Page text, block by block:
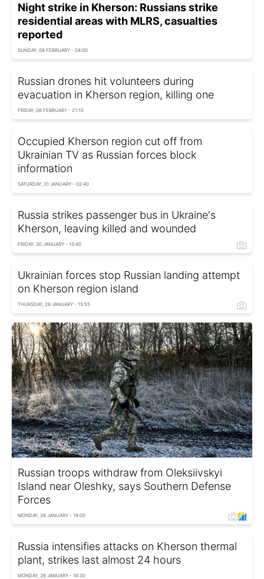
Night strike in Kherson: Russians strike
residential areas with MLRS, casualties
reported
SUNDAY, 08 FEBRUARY - 04:00
Russian drones hit volunteers during
evacuation in Kherson region, killing one
FRIDAY, 06 FEBRUARY - 21:15
Occupied Kherson region cut off from
Ukrainian TV as Russian forces block
information
SATURDAY, 31 JANUARY - 02:40
Russia strikes passenger bus in Ukraine's
Kherson, leaving killed and wounded
FRIDAY, 30 JANUARY - 15:40
Ukrainian forces stop Russian landing attempt
on Kherson region island
THURSDAY, 29 JANUARY - 15:55
Russian troops withdraw from Oleksiivskyi
Island near Oleshky, says Southern Defense
Forces
MONDAY, 26 JANUARY - 19:00
Russia intensifies attacks on Kherson thermal
plant, strikes last almost 24 hours
MONDAY, 26 JANUARY - 16:30